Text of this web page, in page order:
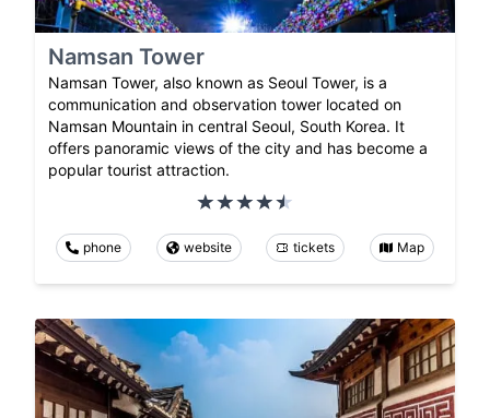
Namsan Tower
Namsan Tower, also known as Seoul Tower, is a
communication and observation tower located on
Namsan Mountain in central Seoul, South Korea. It
offers panoramic views of the city and has become a
popular tourist attraction.
phone website tickets Map